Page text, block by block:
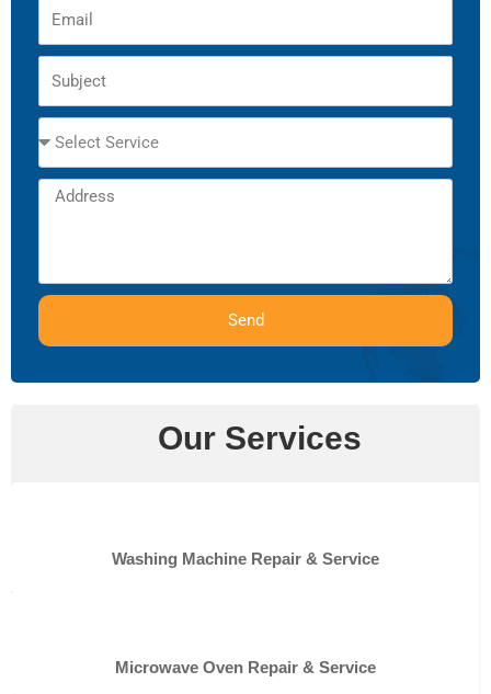
Service
Address
Send
Our Services
Washing Machine Repair & Service
Microwave Oven Repair & Service